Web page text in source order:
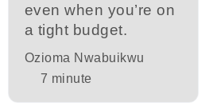
even when you’re on
a tight budget.
Ozioma Nwabuikwu
7 minute